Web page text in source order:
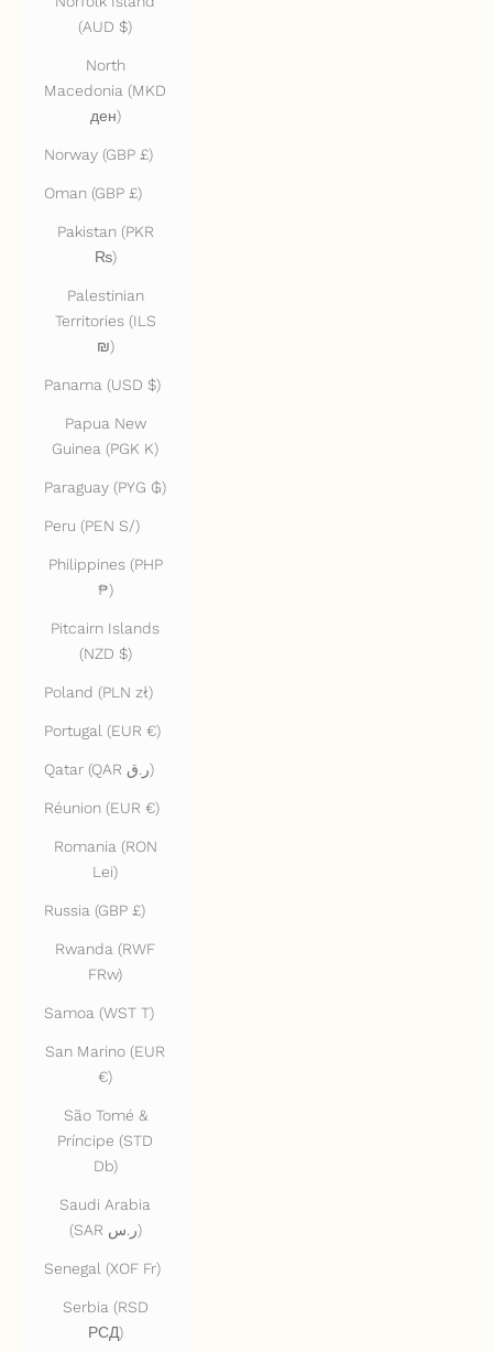
(AUD $)
North
Macedonia (MKD
ден)
Norway (GBP £)
Oman (GBP £)
Pakistan (PKR
₨)
Palestinian
Territories (ILS
₪)
Panama (USD $)
Papua New
Guinea (PGK K)
Paraguay (PYG ₲)
Peru (PEN S/)
Philippines (PHP
₱)
Pitcairn Islands
(NZD $)
Poland (PLN zł)
Portugal (EUR €)
Qatar (QAR ر.ق)
Réunion (EUR €)
Romania (RON
Lei)
Russia (GBP £)
Rwanda (RWF
FRw)
Samoa (WST T)
San Marino (EUR
€)
São Tomé &
Príncipe (STD
Db)
Saudi Arabia
(SAR ر.س)
Senegal (XOF Fr)
Serbia (RSD
РСД)